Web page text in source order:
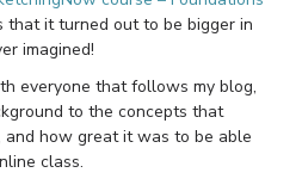
that it turned out to be bigger in
imagined!
everyone that follows my blog,
to the concepts that
how great it was to be able
class.